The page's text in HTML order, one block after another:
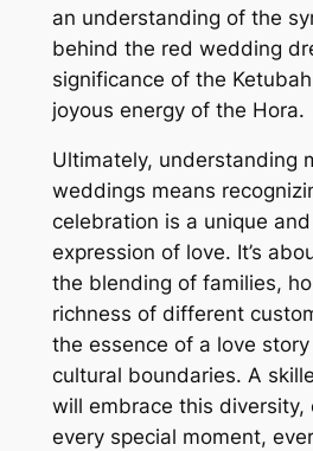
an understanding of the
behind the red wedding
significance of the
joyous energy of the Hora.
Ultimately, understanding
weddings means
celebration is a unique
expression of love. It’s
the blending of families,
richness of different
the essence of a love
cultural boundaries. A
will embrace this diversity,
every special moment,